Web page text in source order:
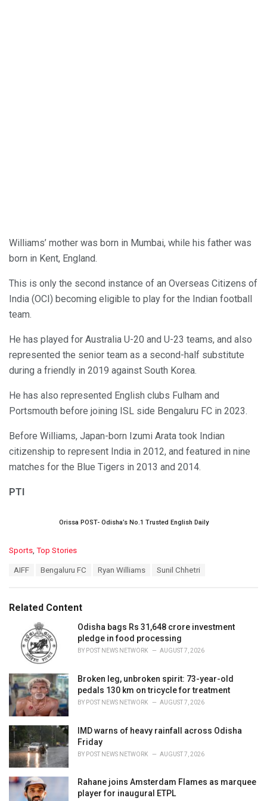
Williams’ mother was born in Mumbai, while his father was
born in Kent, England.
This is only the second instance of an Overseas Citizens of
India (OCI) becoming eligible to play for the Indian football
team.
He has played for Australia U-20 and U-23 teams, and also
represented the senior team as a second-half substitute
during a friendly in 2019 against South Korea.
He has also represented English clubs Fulham and
Portsmouth before joining ISL side Bengaluru FC in 2023.
Before Williams, Japan-born Izumi Arata took Indian
citizenship to represent India in 2012, and featured in nine
matches for the Blue Tigers in 2013 and 2014.
PTI
Orissa POST- Odisha’s No.1 Trusted English Daily
C
o
r
Sports Top Stories
:
AIFF Bengaluru FC Ryan Williams Sunil Chhetri
Related Content
Odisha bags Rs 31,648 crore investment
pledge in food processing
BY POST NEWS NETWORK AUGUST 7, 2026
Broken leg, unbroken spirit: 73-year-old
pedals 130 km on tricycle for treatment
BY POST NEWS NETWORK AUGUST 7, 2026
IMD warns of heavy rainfall across Odisha
Friday
BY POST NEWS NETWORK AUGUST 7, 2026
Rahane joins Amsterdam Flames as marquee
player for inaugural ETPL